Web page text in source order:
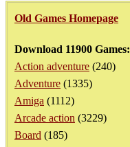
Old Games Homepage
Download 11900 Games:
Action adventure (240)
Adventure (1335)
Amiga (1112)
Arcade action (3229)
Board (185)